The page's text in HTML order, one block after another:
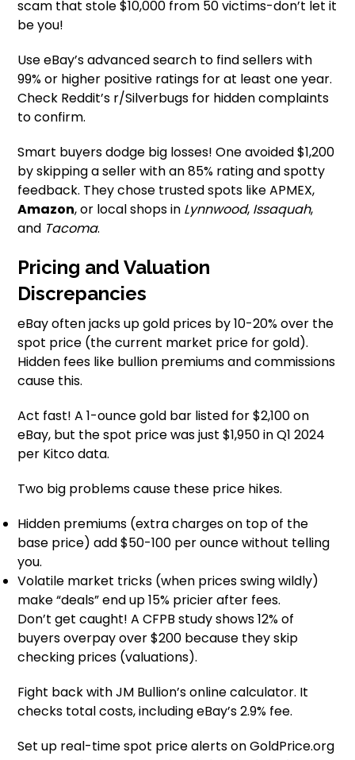
scam that stole $10,000 from 50 victims-don’t let it
be you!
Use eBay’s advanced search to find sellers with
99% or higher positive ratings for at least one year.
Check Reddit’s r/Silverbugs for hidden complaints
to confirm.
Smart buyers dodge big losses! One avoided $1,200
by skipping a seller with an 85% rating and spotty
feedback. They chose trusted spots like APMEX,
Amazon, or local shops in Lynnwood, Issaquah,
and Tacoma.
Pricing and Valuation
Discrepancies
eBay often jacks up gold prices by 10-20% over the
spot price (the current market price for gold).
Hidden fees like bullion premiums and commissions
cause this.
Act fast! A 1-ounce gold bar listed for $2,100 on
eBay, but the spot price was just $1,950 in Q1 2024
per Kitco data.
Two big problems cause these price hikes.
Hidden premiums (extra charges on top of the
base price) add $50-100 per ounce without telling
you.
Volatile market tricks (when prices swing wildly)
make “deals” end up 15% pricier after fees.
Don’t get caught! A CFPB study shows 12% of
buyers overpay over $200 because they skip
checking prices (valuations).
Fight back with JM Bullion’s online calculator. It
checks total costs, including eBay’s 2.9% fee.
Set up real-time spot price alerts on GoldPrice.org